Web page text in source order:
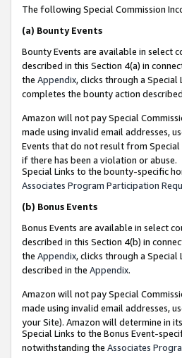
The following Special Commission
(a) Bounty Events
Bounty Events are available in select
described in this Section 4(a) in
the Appendix, clicks through a
completes the bounty action
Amazon will not pay Special
made using invalid email addresses,
Events that do not result from Special
if there has been a violation or abuse.
Special Links to the bounty-specific
Associates Program Participation
(b) Bonus Events
Bonus Events are available in select
described in this Section 4(b) in
the Appendix, clicks through a
described in the Appendix.
Amazon will not pay Special
made using invalid email addresses,
your Site). Amazon will determine in
Special Links to the Bonus Event-
notwithstanding the Associates